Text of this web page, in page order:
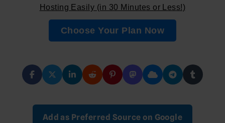
Hosting Easily (in 30 Minutes or Less!)
Choose Your Plan Now
Add as Preferred Source on Google